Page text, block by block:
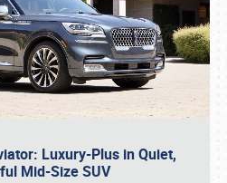
Luxury-Plus in Quiet,
Mid-Size SUV
call (800) 216-1876